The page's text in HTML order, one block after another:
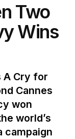
Two
Wins
A Cry for
Cannes
won
world’s
campaign